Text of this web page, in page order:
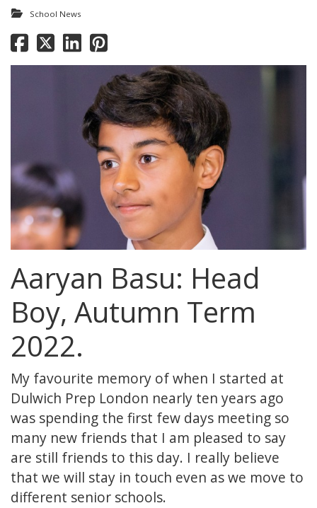
School News
Aaryan Basu: Head
Boy, Autumn Term
2022.
My favourite memory of when I started at
Dulwich Prep London nearly ten years ago
was spending the first few days meeting so
many new friends that I am pleased to say
are still friends to this day. I really believe
that we will stay in touch even as we move to
different senior schools.